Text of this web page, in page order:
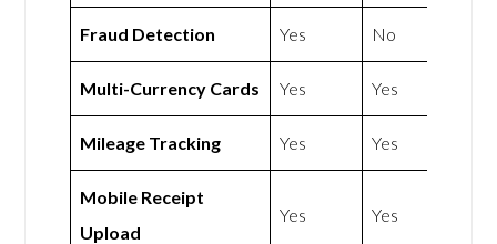
Fraud Detection Yes No
Multi-Currency Cards Yes Yes
Mileage Tracking Yes Yes
Mobile Receipt
Upload
Yes Yes